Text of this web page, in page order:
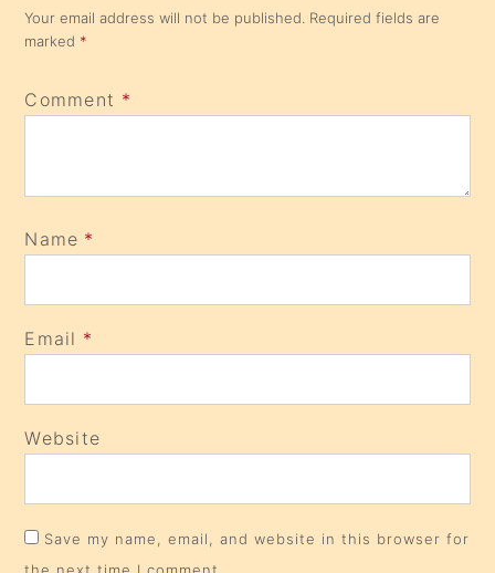
Your email address will not be published. Required fields are
marked *
Comment *
Name *
Email *
Website
Save my name, email, and website in this browser for